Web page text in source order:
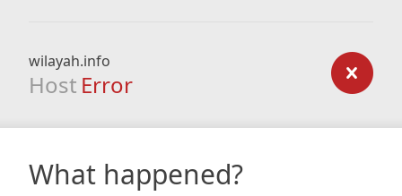
wilayah.info
Host Error
What happened?